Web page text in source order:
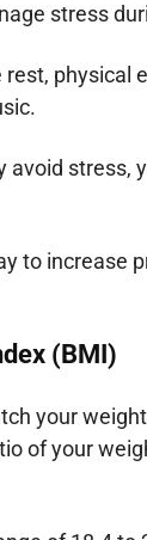
stress
physical
stress,
to increase
(BMI)
your
of your